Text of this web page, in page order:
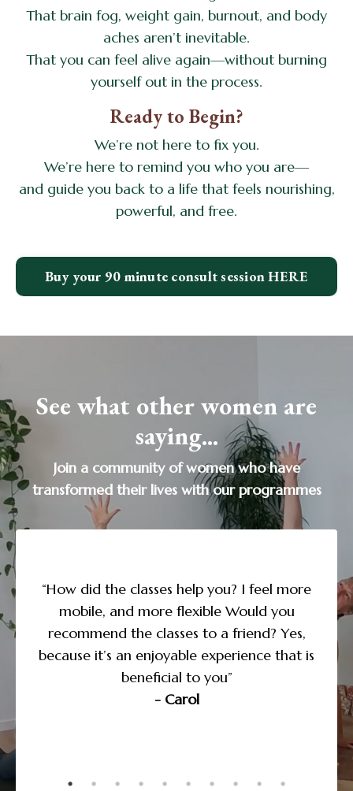
That brain fog, weight gain, burnout, and body
aches aren’t inevitable.
That you can feel alive again—without burning
yourself out in the process.
Ready to Begin?
We’re not here to fix you.
We’re here to remind you who you are—
and guide you back to a life that feels nourishing,
powerful, and free.
Buy your 90 minute consult session HERE
See what other women are
saying...
Join a community of women who have
transformed their lives with our programmes
guidance, along with the supporting
information. I noticed that as I paid more
attention to my need for sleep, I began to
take better care of myself in the other areas
of my life. This course has been life-
changing!.”